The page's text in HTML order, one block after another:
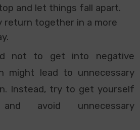
and let things fall apart.
return together in a more
not to get into negative
might lead to unnecessary
Instead, try to get yourself
avoid unnecessary